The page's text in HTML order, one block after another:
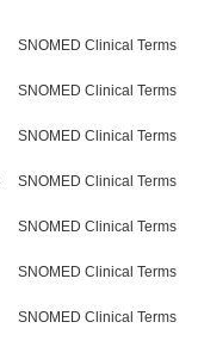
SNOMED Clinical Terms
SNOMED Clinical Terms
SNOMED Clinical Terms
SNOMED Clinical Terms
SNOMED Clinical Terms
SNOMED Clinical Terms
SNOMED Clinical Terms